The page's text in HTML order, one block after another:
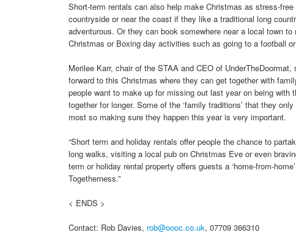
Short-term rentals can also help make Christmas as stress-
countryside or near the coast if they like a traditional long
adventurous. Or they can book somewhere near a local town
Christmas or Boxing day activities such as going to a football
Merilee Karr, chair of the STAA and CEO of
forward to this Christmas where they can get together with
people want to make up for missing out last year on being
together for longer. Some of the ‘family traditions’ that they
most so making sure they happen this year is very important.
“Short term and holiday rentals offer people the chance to
long walks, visiting a local pub on Christmas Eve or even
term or holiday rental property offers guests a ‘home-from-
Togetherness.”
< ENDS >
Contact: Rob Davies, rob@oooc.co.uk, 07709 366310